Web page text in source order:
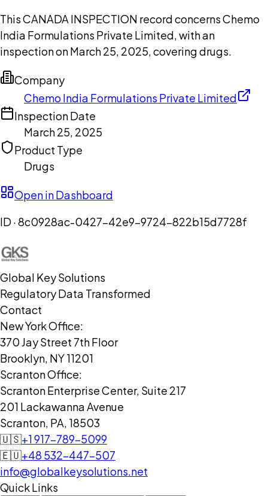
This CANADA INSPECTION record concerns Chemo
India Formulations Private Limited, with an
inspection on March 25, 2025, covering drugs.
Company
Chemo India Formulations Private Limited
Inspection Date
March 25, 2025
Product Type
Drugs
Open in Dashboard
ID ·8c0928ac-0427-42e9-9724-822b15d7728f
Global Key Solutions
Regulatory Data Transformed
Contact
New York Office:
370 Jay Street 7th Floor
Brooklyn, NY 11201
Scranton Office:
Scranton Enterprise Center, Suite 217
201 Lackawanna Avenue
Scranton, PA, 18503
🇺🇸+1 917-789-5099
🇪🇺+48 532-447-507
info@globalkeysolutions.net
Quick Links